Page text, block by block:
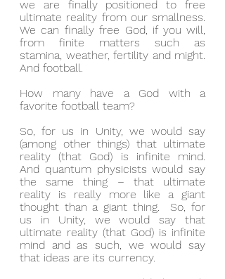
we are finally positioned to free
ultimate reality from our smallness.
We can finally free God, if you will,
from finite matters such as
stamina, weather, fertility and might.
And football.
How many have a God with a
favorite football team?
So, for us in Unity, we would say
(among other things) that ultimate
reality (that God) is infinite mind.
And quantum physicists would say
the same thing – that ultimate
reality is really more like a giant
thought than a giant thing.  So, for
us in Unity, we would say that
ultimate reality (that God) is infinite
mind and as such, we would say
that ideas are its currency.